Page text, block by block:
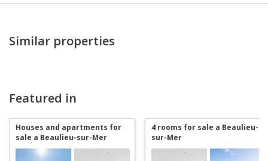
Similar properties
Featured in
Houses and apartments for
sale a Beaulieu-sur-Mer
4 rooms for sale a Beaulieu-
sur-Mer